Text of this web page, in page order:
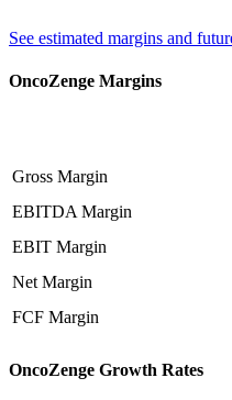
See estimated margins and
OncoZenge Margins
Gross Margin
EBITDA Margin
EBIT Margin
Net Margin
FCF Margin
OncoZenge Growth Rates